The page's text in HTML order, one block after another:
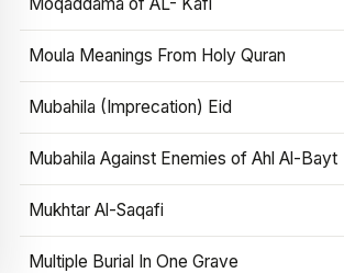
Moula Meanings From Holy Quran
Mubahila (Imprecation) Eid
Mubahila Against Enemies of Ahl Al-Bayt
Mukhtar Al-Saqafi
Multiple Burial In One Grave